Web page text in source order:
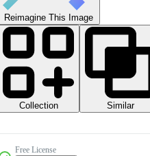
Reimagine This Image
Collection
Similar
Free License